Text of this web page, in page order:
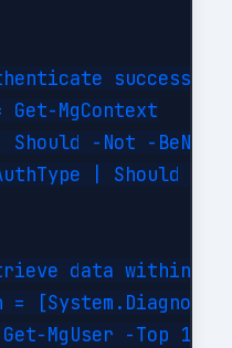
Get-MgContext
Should -Not -
| Should -Be
data within
=
MgUser -Top 10